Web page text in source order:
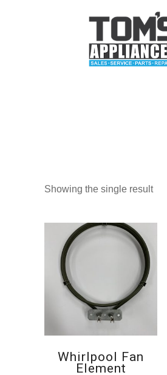
Showing the single result
Whirlpool Fan
Element